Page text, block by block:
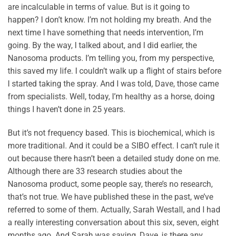
are incalculable in terms of value. But is it going to
happen? I don’t know. I’m not holding my breath. And the
next time I have something that needs intervention, I’m
going. By the way, I talked about, and I did earlier, the
Nanosoma products. I’m telling you, from my perspective,
this saved my life. I couldn’t walk up a flight of stairs before
I started taking the spray. And I was told, Dave, those came
from specialists. Well, today, I’m healthy as a horse, doing
things I haven’t done in 25 years.
But it’s not frequency based. This is biochemical, which is
more traditional. And it could be a SIBO effect. I can’t rule it
out because there hasn’t been a detailed study done on me.
Although there are 33 research studies about the
Nanosoma product, some people say, there’s no research,
that’s not true. We have published these in the past, we’ve
referred to some of them. Actually, Sarah Westall, and I had
a really interesting conversation about this six, seven, eight